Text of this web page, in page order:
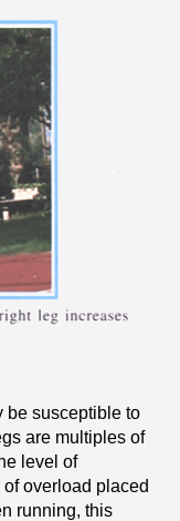
be susceptible to
are multiples of
level of
overload placed
running, this